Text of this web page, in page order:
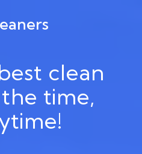
clean
time,